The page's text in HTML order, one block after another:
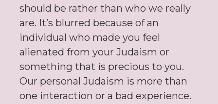
should be rather than who we really
are. It’s blurred because of an
individual who made you feel
alienated from your Judaism or
something that is precious to you.
Our personal Judaism is more than
one interaction or a bad experience.